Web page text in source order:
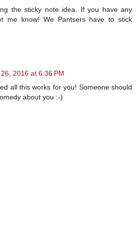
the sticky note idea. If you have any
me know! We Pantsers have to stick
2016 at 6:36 PM
all this works for you! Someone should
about you :-)